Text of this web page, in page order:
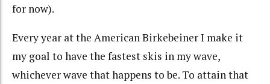
for now).
Every year at the American Birkebeiner I make it
my goal to have the fastest skis in my wave,
whichever wave that happens to be. To attain that